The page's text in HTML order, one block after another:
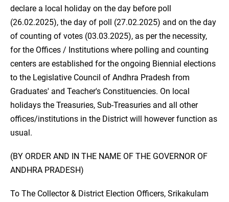
declare a local holiday on the day before poll
(26.02.2025), the day of poll (27.02.2025) and on the day
of counting of votes (03.03.2025), as per the necessity,
for the Offices / Institutions where polling and counting
centers are established for the ongoing Biennial elections
to the Legislative Council of Andhra Pradesh from
Graduates' and Teacher's Constituencies. On local
holidays the Treasuries, Sub-Treasuries and all other
offices/institutions in the District will however function as
usual.
(BY ORDER AND IN THE NAME OF THE GOVERNOR OF
ANDHRA PRADESH)
To The Collector & District Election Officers, Srikakulam